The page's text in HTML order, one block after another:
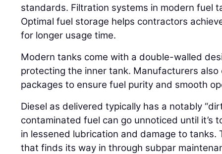
standards. Filtration systems in modern fuel
Optimal fuel storage helps contractors
for longer usage time.
Modern tanks come with a double-walled
protecting the inner tank. Manufacturers
packages to ensure fuel purity and smooth
Diesel as delivered typically has a notably
contaminated fuel can go unnoticed until
in lessened lubrication and damage to tanks.
that finds its way in through subpar